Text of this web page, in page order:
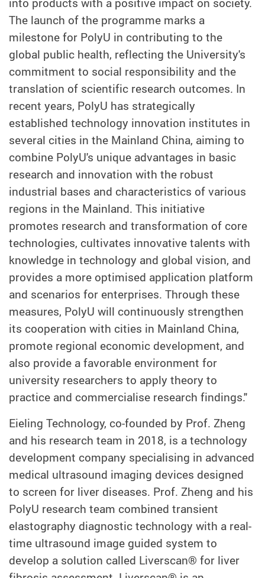
into products with a positive impact on society.
The launch of the programme marks a
milestone for PolyU in contributing to the
global public health, reflecting the University's
commitment to social responsibility and the
translation of scientific research outcomes. In
recent years, PolyU has strategically
established technology innovation institutes in
several cities in the Mainland China, aiming to
combine PolyU's unique advantages in basic
research and innovation with the robust
industrial bases and characteristics of various
regions in the Mainland. This initiative
promotes research and transformation of core
technologies, cultivates innovative talents with
knowledge in technology and global vision, and
provides a more optimised application platform
and scenarios for enterprises. Through these
measures, PolyU will continuously strengthen
its cooperation with cities in Mainland China,
promote regional economic development, and
also provide a favorable environment for
university researchers to apply theory to
practice and commercialise research findings."
Eieling Technology, co-founded by Prof. Zheng
and his research team in 2018, is a technology
development company specialising in advanced
medical ultrasound imaging devices designed
to screen for liver diseases. Prof. Zheng and his
PolyU research team combined transient
elastography diagnostic technology with a real-
time ultrasound image guided system to
develop a solution called Liverscan® for liver